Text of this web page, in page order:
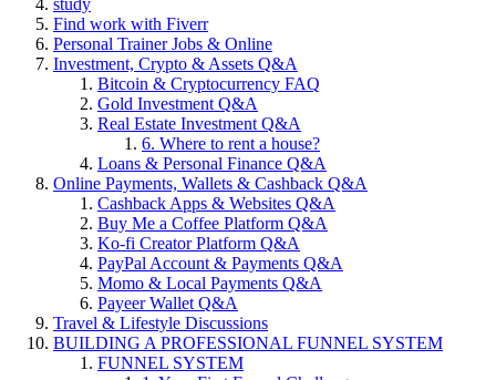
Find work with Fiverr
Personal Trainer Jobs & Online
Investment, Crypto & Assets Q&A
Bitcoin & Cryptocurrency FAQ
Gold Investment Q&A
Real Estate Investment Q&A
6. Where to rent a house?
Loans & Personal Finance Q&A
Online Payments, Wallets & Cashback Q&A
Cashback Apps & Websites Q&A
Buy Me a Coffee Platform Q&A
Ko-fi Creator Platform Q&A
PayPal Account & Payments Q&A
Momo & Local Payments Q&A
Payeer Wallet Q&A
Travel & Lifestyle Discussions
BUILDING A PROFESSIONAL FUNNEL SYSTEM
FUNNEL SYSTEM